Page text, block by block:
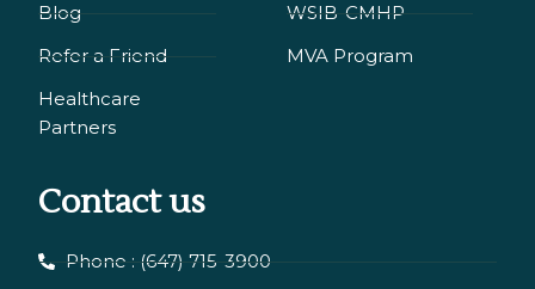
Blog
Refer a Friend
Healthcare
Partners
WSIB-CMHP
MVA Program
Contact us
Phone : (647) 715-3900